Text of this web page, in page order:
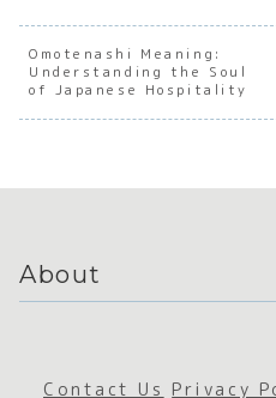
of
Japanes
e
Persiste
nt
of
Japanes
e Social
Atmosph
ere
Omotenashi Meaning:
Understanding the Soul
of Japanese Hospitality
About
Contact Us Privacy